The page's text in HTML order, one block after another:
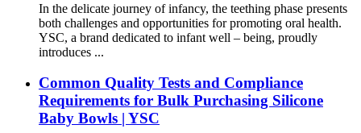
In the delicate journey of infancy, the teething phase presents
both challenges and opportunities for promoting oral health.
YSC, a brand dedicated to infant well – being, proudly
introduces ...
Common Quality Tests and Compliance
Requirements for Bulk Purchasing Silicone
Baby Bowls | YSC